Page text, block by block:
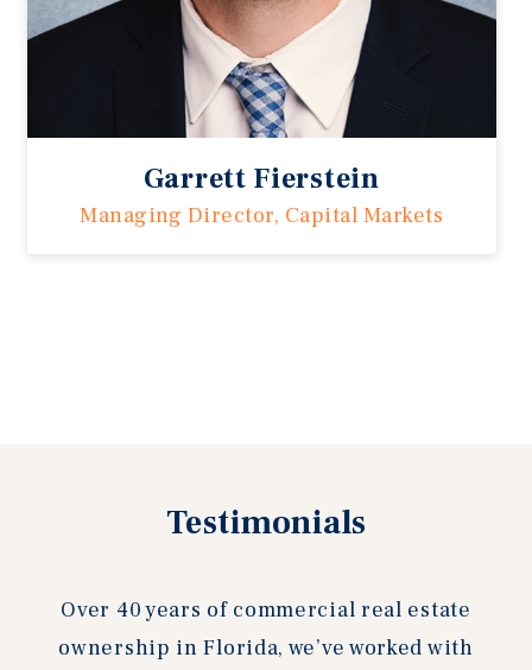
Garrett Fierstein
Managing Director, Capital Markets
Testimonials
Over 40 years of commercial real estate
ownership in Florida, we’ve worked with